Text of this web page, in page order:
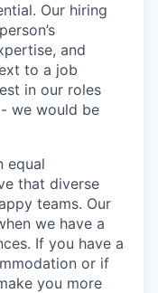
Our hiring
and
to a job
in our roles
we would be
equal
that diverse
teams. Our
we have a
If you have a
or if
you more